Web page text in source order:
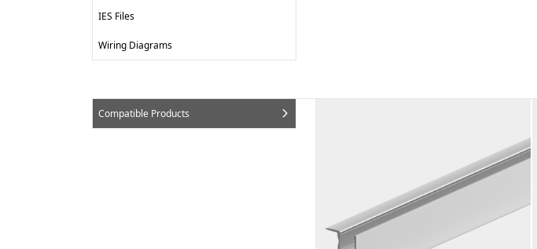
IES Files
Wiring Diagrams
Compatible Products